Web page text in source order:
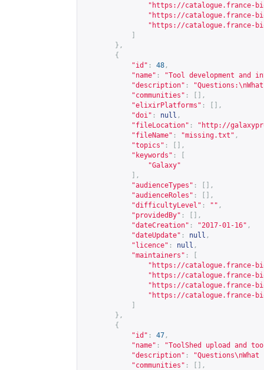
" https://catalogue.france-
" https://catalogue.france-
" https://catalogue.france-
},
{
"id" : 48 ,
"name" :
"Tool development and
"description" :
"communities" :
[],
"elixirPlatforms" :
[],
"doi" : null ,
"fileLocation" : " http://
"fileName" : "missing.txt" ,
"topics" :
[],
"keywords" :
"Galaxy"
],
"audienceTypes" :
[],
"audienceRoles" :
[],
"difficultyLevel" : "" ,
"providedBy" :
[],
"dateCreation" : "2017-01-16" ,
"dateUpdate" : null ,
"licence" : null ,
"maintainers" :
" https://catalogue.france-
" https://catalogue.france-
" https://catalogue.france-
" https://catalogue.france-
},
{
"id" : 47 ,
"name" :
"ToolShed upload and
"description" :
"communities" :
[],